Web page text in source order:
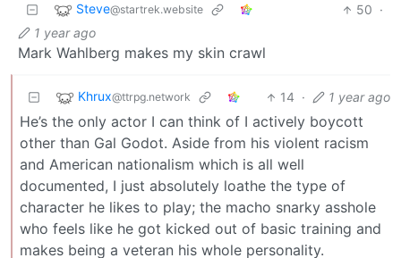
Steve@startrek.website 50 ·
1 year ago
Mark Wahlberg makes my skin crawl
Khrux@ttrpg.network 14 · 1 year ago
He’s the only actor I can think of I actively boycott
other than Gal Godot. Aside from his violent racism
and American nationalism which is all well
documented, I just absolutely loathe the type of
character he likes to play; the macho snarky asshole
who feels like he got kicked out of basic training and
makes being a veteran his whole personality.